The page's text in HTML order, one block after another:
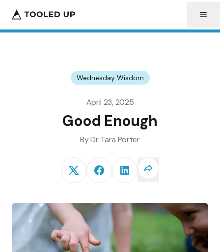
Wednesday Wisdom
April 23, 2025
Good Enough
ByDr Tara Porter